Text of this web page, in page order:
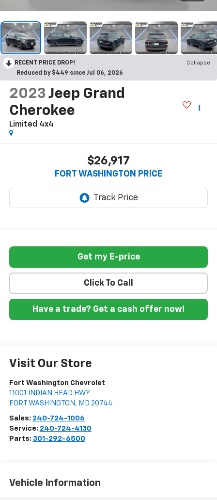
RECENT PRICE DROP!
Collapse
Reduced by $449 since Jul 06, 2026
2023 Jeep Grand
Cherokee
Limited 4x4
$26,917
FORT WASHINGTON PRICE
Get my E-price
Click To Call
Have a trade? Get a cash offer now!
Visit Our Store
Fort Washington Chevrolet
11001 INDIAN HEAD HWY
FORT WASHINGTON , MD 20744
Sales: 240-724-1006
Service: 240-724-4130
Parts: 301-292-6500
Vehicle Information